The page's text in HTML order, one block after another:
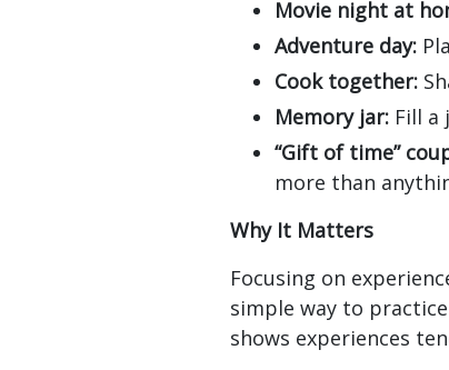
Movie night at
Adventure day:
Cook together:
Memory jar: Fill a
“Gift of time”
more than
Why It Matters
Focusing on
simple way to practice
shows experiences